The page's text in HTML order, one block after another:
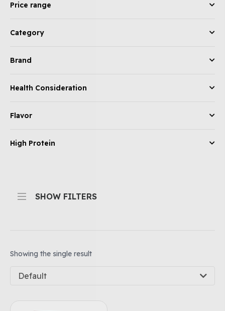
Price range
Category
Brand
Health Consideration
Flavor
High Protein
SHOW FILTERS
Showing the single result
Default